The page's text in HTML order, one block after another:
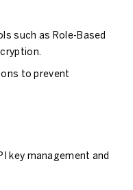
such as Role-Based
to prevent
key management and